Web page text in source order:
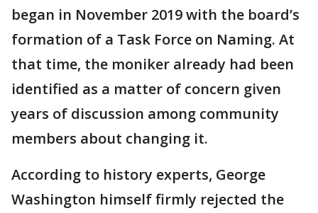
began in November 2019 with the board’s
formation of a Task Force on Naming. At
that time, the moniker already had been
identified as a matter of concern given
years of discussion among community
members about changing it.
According to history experts, George
Washington himself firmly rejected the